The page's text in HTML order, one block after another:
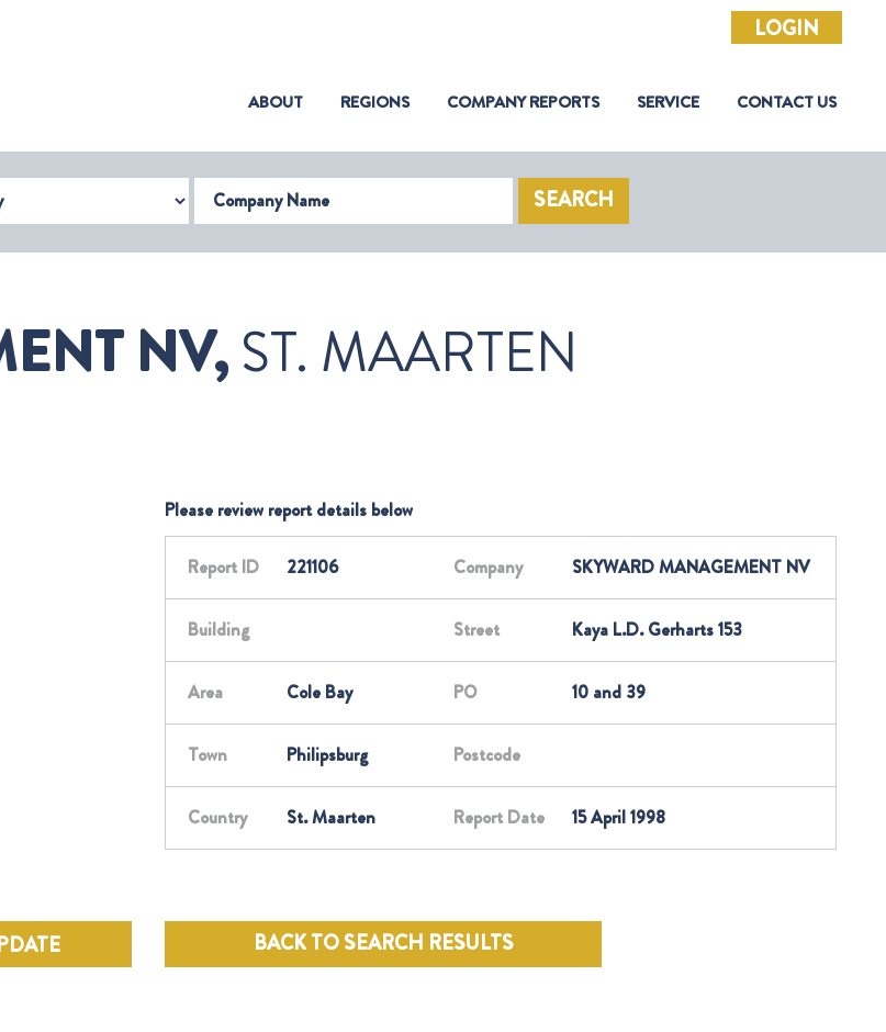
LOGIN
ABOUT(CURRENT)
REGIONS COMPANY REPORTS SERVICE CONTACT US
Company Name SEARCH
NV,ST. MAARTEN
Please review report details below
Report ID 221106 Company SKYWARD MANAGEMENT NV
Building Street Kaya L.D. Gerharts 153
Area Cole Bay PO 10 and 39
Town Philipsburg Postcode
Country St. Maarten Report Date 15 April 1998
BACK TO SEARCH RESULTS